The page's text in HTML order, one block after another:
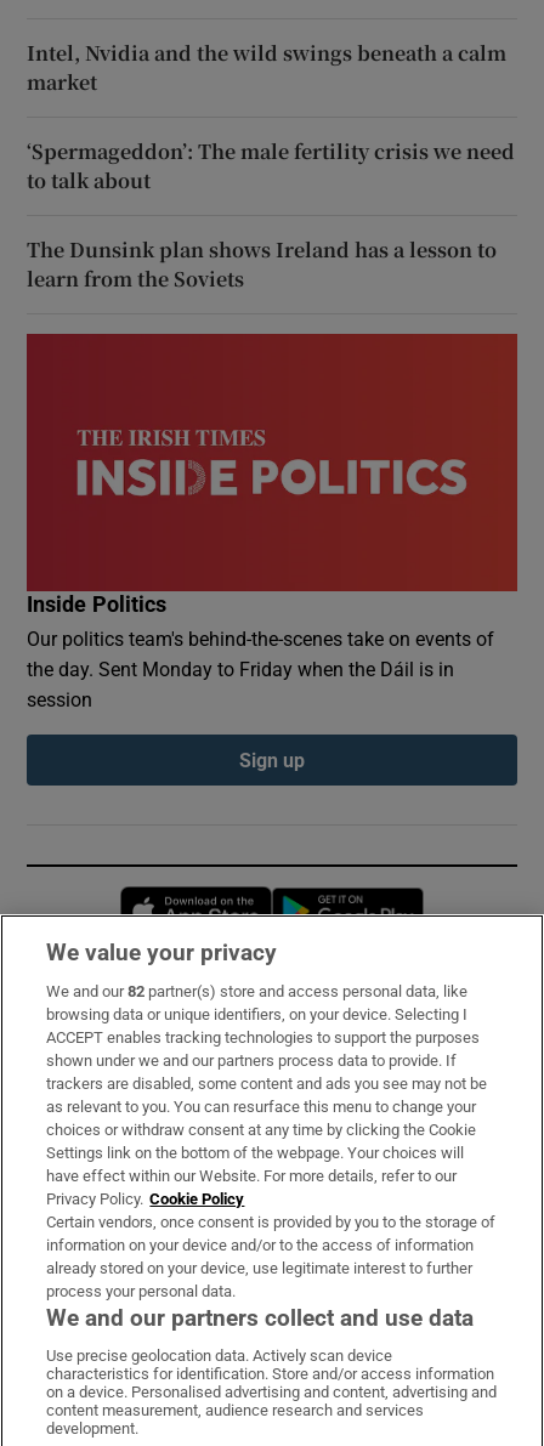
Intel, Nvidia and the wild swings beneath a calm
market
‘Spermageddon’: The male fertility crisis we need
to talk about
The Dunsink plan shows Ireland has a lesson to
learn from the Soviets
Inside Politics
Our politics team's behind-the-scenes take on events of
the day. Sent Monday to Friday when the Dáil is in
session
Sign up
Opens in new window
Subscribe
Support
About Us
Irish Times Products & Services
OUR PARTNERS:
Irish Times on WhatsApp
Irish Times on Facebook
Irish Times on X
Irish Times on LinkedIn
Irish Times on Instagram
We value your privacy
We and our82 partner(s) store and access personal data, like
browsing data or unique identifiers, on your device. Selecting I
ACCEPT enables tracking technologies to support the purposes
shown under we and our partners process data to provide. If
trackers are disabled, some content and ads you see may not be
as relevant to you. You can resurface this menu to change your
choices or withdraw consent at any time by clicking the Cookie
Settings link on the bottom of the webpage. Your choices will
have effect within our Website. For more details, refer to our
Privacy Policy. Cookie Policy
Certain vendors, once consent is provided by you to the storage of
information on your device and/or to the access of information
already stored on your device, use legitimate interest to further
process your personal data.
We and our partners collect and use data
Use precise geolocation data. Actively scan device
characteristics for identification. Store and/or access information
on a device. Personalised advertising and content, advertising and
content measurement, audience research and services
development.